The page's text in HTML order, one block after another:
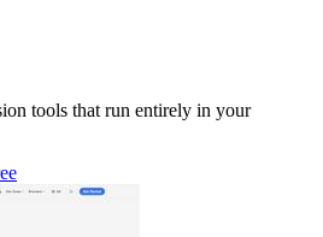
tools that run entirely in your